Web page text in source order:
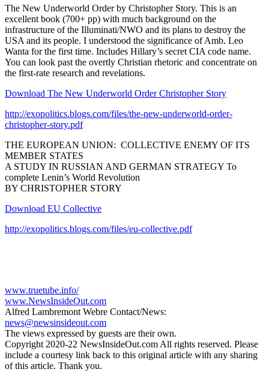
The New Underworld Order by Christopher Story. This is an
excellent book (700+ pp) with much background on the
infrastructure of the Illuminati/NWO and its plans to destroy the
USA and its people. I understood the significance of Amb. Leo
Wanta for the first time. Includes Hillary’s secret CIA code name.
You can look past the overtly Christian rhetoric and concentrate on
the first-rate research and revelations.
Download The New Underworld Order Christopher Story
http://exopolitics.blogs.com/files/the-new-underworld-order-
christopher-story.pdf
THE EUROPEAN UNION: COLLECTIVE ENEMY OF ITS
MEMBER STATES
A STUDY IN RUSSIAN AND GERMAN STRATEGY To
complete Lenin’s World Revolution
BY CHRISTOPHER STORY
Download EU Collective
http://exopolitics.blogs.com/files/eu-collective.pdf
www.truetube.info/
www.NewsInsideOut.com
Alfred Lambremont Webre Contact/News:
news@newsinsideout.com
The views expressed by guests are their own.
Copyright 2020-22 NewsInsideOut.com All rights reserved. Please
include a courtesy link back to this original article with any sharing
of this article. Thank you.